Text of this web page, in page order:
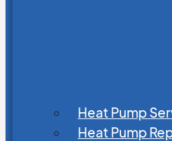
Heat Pump
Heat Pump